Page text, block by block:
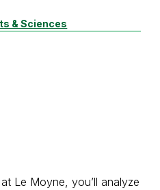
& Sciences
Le Moyne, you’ll analyze